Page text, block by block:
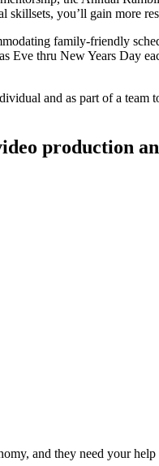
you’ll gain more
family-friendly
thru New Years Day
and as part of a
production
and they need your